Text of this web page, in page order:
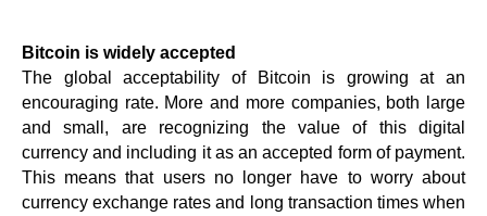
Bitcoin is widely accepted
The global acceptability of Bitcoin is growing at an
encouraging rate. More and more companies, both large
and small, are recognizing the value of this digital
currency and including it as an accepted form of payment.
This means that users no longer have to worry about
currency exchange rates and long transaction times when